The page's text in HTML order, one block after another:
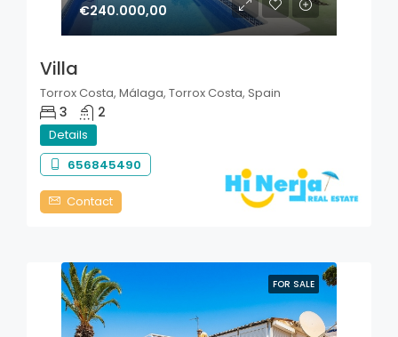
€240.000,00
Villa
Torrox Costa, Málaga, Torrox Costa, Spain
3 2
Details
656845490
Contact
FOR SALE